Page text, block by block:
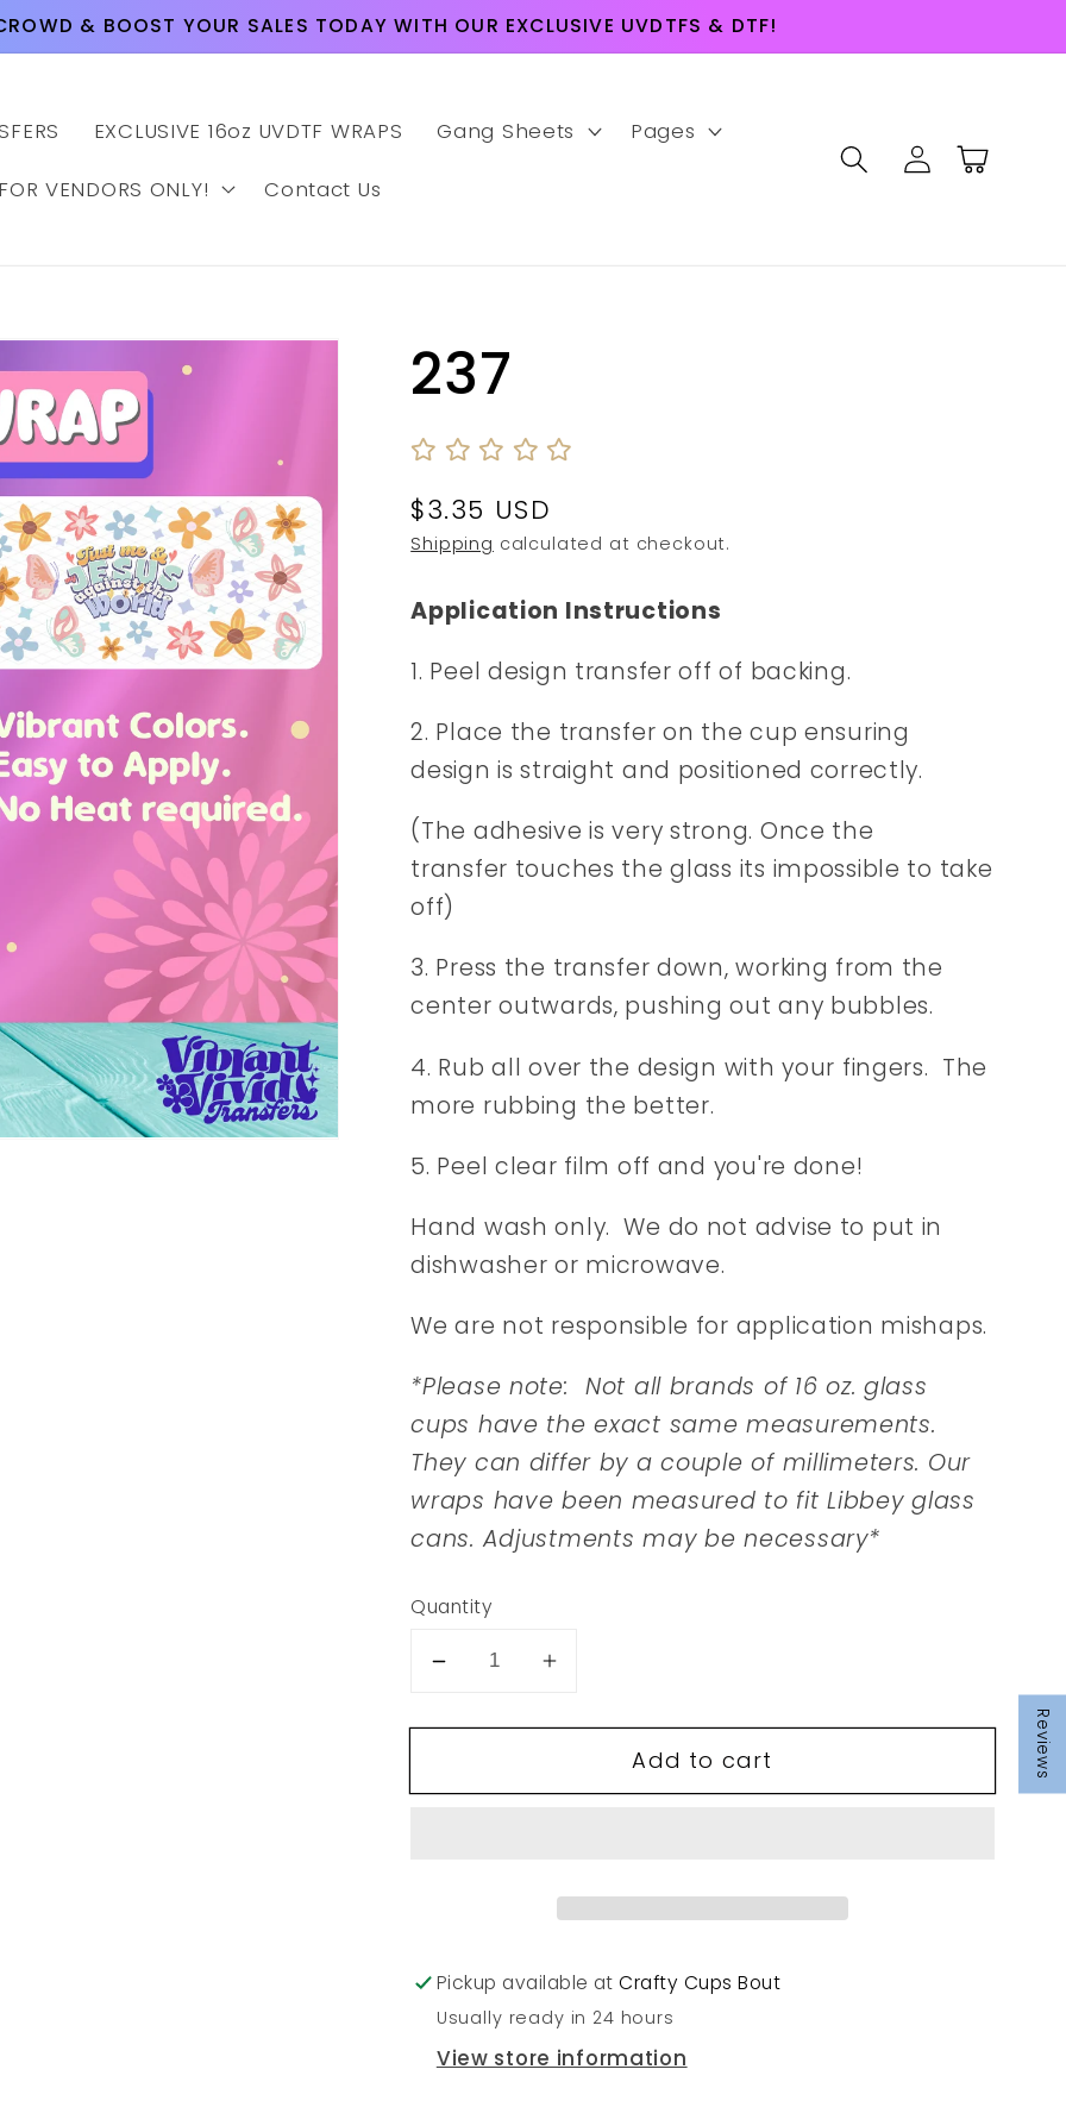
Reviews
& BOOST YOUR SALES TODAY WITH OUR EXCLUSIVE UVDTFS & DTF!
EXCLUSIVE 16oz UVDTF WRAPS Gang Sheets Pages
VENDORS ONLY! Contact Us
Log
in
Cart
237
Regular
price
$3.35 USD
Shipping calculated at checkout.
Application Instructions
1. Peel design transfer off of backing.
2. Place the transfer on the cup ensuring
design is straight and positioned correctly.
(The adhesive is very strong. Once the
transfer touches the glass its impossible to take
off)
3. Press the transfer down, working from the
center outwards, pushing out any bubbles.
4. Rub all over the design with your fingers. The
more rubbing the better.
5. Peel clear film off and you're done!
Hand wash only. We do not advise to put in
dishwasher or microwave.
We are not responsible for application mishaps.
*Please note: Not all brands of 16 oz. glass
cups have the exact same measurements.
They can differ by a couple of millimeters. Our
wraps have been measured to fit Libbey glass
cans. Adjustments may be necessary*
Quantity
Decrease
for
Increase
for
Add to cart
Pickup available atCrafty Cups Bout
Usually ready in 24 hours
View store information